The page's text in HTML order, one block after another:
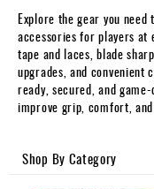
Protective
Bags
Roller
Wear
Explore the gear you
accessories for players at
tape and laces, blade
upgrades, and convenient
ready, secured, and
improve grip, comfort,
Shop By Category